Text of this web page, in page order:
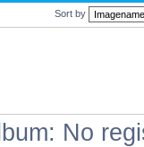
Sort by
No